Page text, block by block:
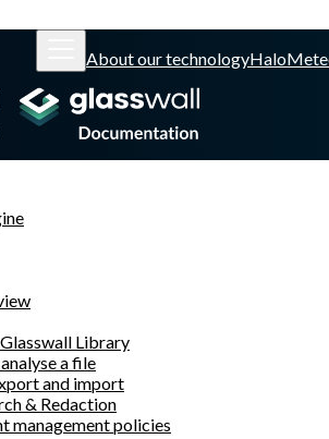
About our technologyHalo
Library
a file
and import
& Redaction
management policies